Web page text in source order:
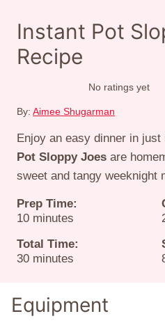
Instant Pot
Recipe
No ratings yet
By: Aimee Shugarman
Enjoy an easy dinner in just
Pot Sloppy Joes are
sweet and tangy weeknight
Prep Time:
10minutes
minutes
Total Time:
30minutes
minutes
Equipment